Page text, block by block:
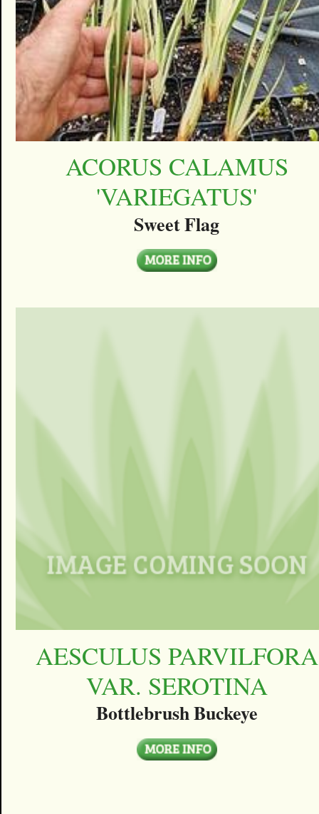
ACORUS CALAMUS
'VARIEGATUS'
Sweet Flag
AESCULUS PARVILFORA
VAR. SEROTINA
Bottlebrush Buckeye